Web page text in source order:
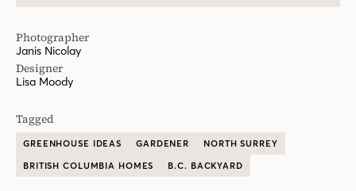
Photographer
Janis Nicolay
Designer
Lisa Moody
Tagged
GREENHOUSE IDEAS GARDENER
NORTH SURREY
BRITISH COLUMBIA HOMES
B.C. BACKYARD